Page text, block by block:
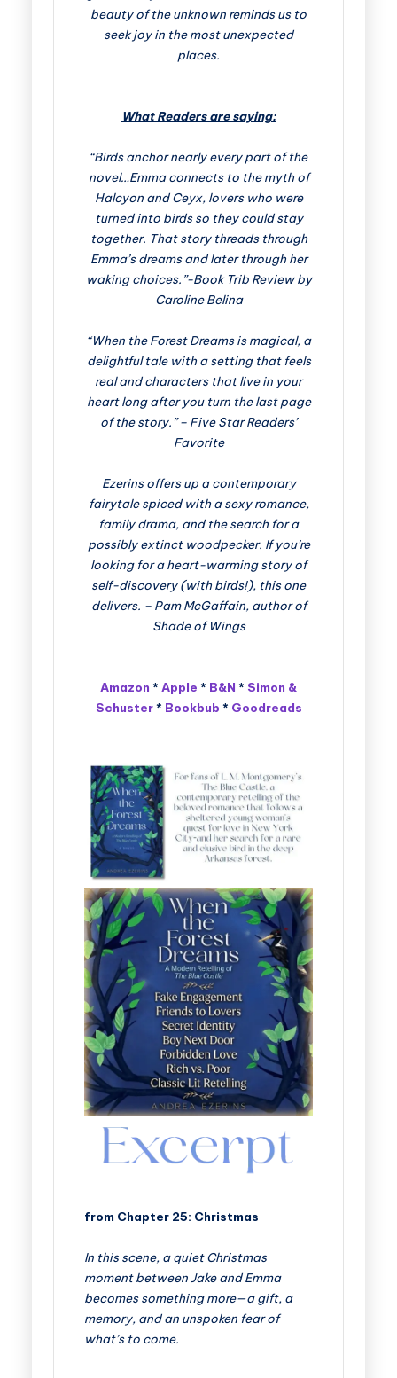
beauty of the unknown reminds us to
seek joy in the most unexpected
places.
What Readers are saying:
“Birds anchor nearly every part of the
novel…Emma connects to the myth of
Halcyon and Ceyx, lovers who were
turned into birds so they could stay
together. That story threads through
Emma’s dreams and later through her
waking choices.”-Book Trib Review by
Caroline Belina
“When the Forest Dreams is magical, a
delightful tale with a setting that feels
real and characters that live in your
heart long after you turn the last page
of the story.” – Five Star Readers’
Favorite
Ezerins offers up a contemporary
fairytale spiced with a sexy romance,
family drama, and the search for a
possibly extinct woodpecker. If you’re
looking for a heart-warming story of
self-discovery (with birds!), this one
delivers. – Pam McGaffain, author of
Shade of Wings
Amazon * Apple * B&N * Simon &
Schuster* Bookbub * Goodreads
from Chapter 25: Christmas
In this scene, a quiet Christmas
moment between Jake and Emma
becomes something more—a gift, a
memory, and an unspoken fear of
what’s to come.